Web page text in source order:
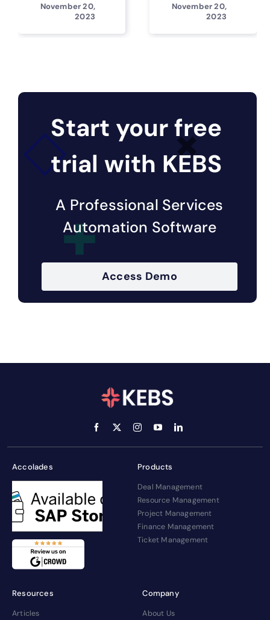
November 20,
2023
November 20,
2023
Start your free
trial with KEBS
A Professional Services
Automation Software
Access Demo
Accolades Products
Deal Management
Resource Management
Project Management
Finance Management
Ticket Management
Resources
Articles
Company
About Us